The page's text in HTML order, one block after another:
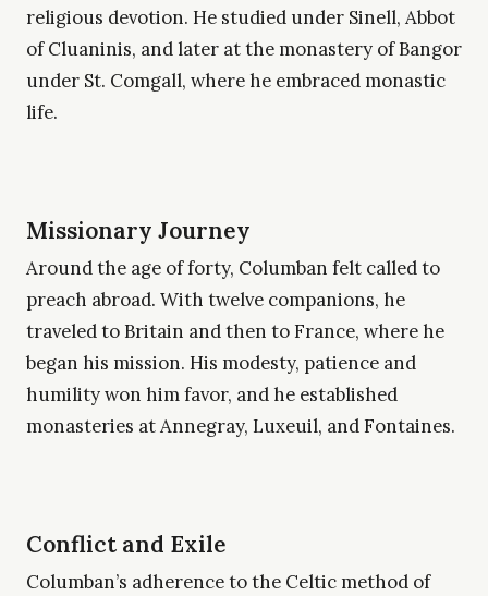
religious devotion. He studied under Sinell, Abbot
of Cluaninis, and later at the monastery of Bangor
under St. Comgall, where he embraced monastic
life.
Missionary Journey
Around the age of forty, Columban felt called to
preach abroad. With twelve companions, he
traveled to Britain and then to France, where he
began his mission. His modesty, patience and
humility won him favor, and he established
monasteries at Annegray, Luxeuil, and Fontaines.
Conflict and Exile
Columban’s adherence to the Celtic method of